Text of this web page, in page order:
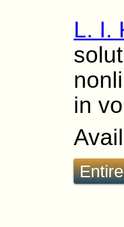
L. I.
in